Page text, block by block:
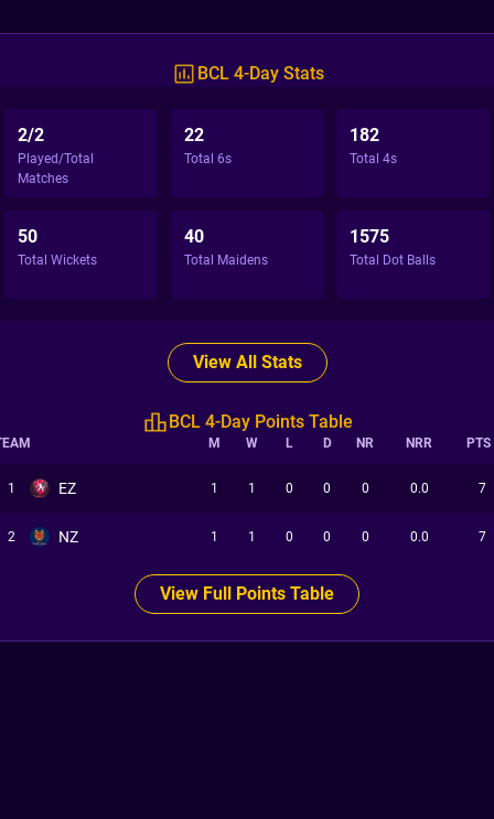
BCL 4-Day Stats
2/2
Played/Total
Matches
22
Total 6s
182
Total 4s
50
Total Wickets
40
Total Maidens
1575
Total Dot Balls
View All Stats
BCL 4-Day Points Table
M W L D NR NRR PTS
1 EZ 1 1 0 0 0 0.0 7
2 NZ 1 1 0 0 0 0.0 7
View Full Points Table